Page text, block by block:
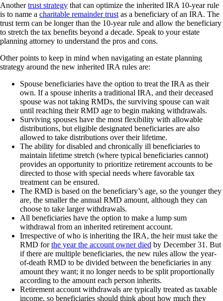
Anothertrust strategy that can optimize the inherited IRA 10-year rule
is to name a charitable remainder trust as a beneficiary of an IRA. The
trust term can be longer than the 10-year rule and allow the beneficiary
to stretch the tax benefits beyond a decade. Speak to your estate
planning attorney to understand the pros and cons.
Other points to keep in mind when navigating an estate planning
strategy around the new inherited IRA rules are:
Spouse beneficiaries have the option to treat the IRA as their
own. If a spouse inherits a traditional IRA, and their deceased
spouse was not taking RMDs, the surviving spouse can wait
until reaching their RMD age to begin making withdrawals.
Surviving spouses have the most flexibility with allowable
distributions, but eligible designated beneficiaries are also
allowed to take distributions over their lifetime.
The ability for disabled and chronically ill beneficiaries to
maintain lifetime stretch (where typical beneficiaries cannot)
provides an opportunity to prioritize retirement accounts to be
directed to those with special needs where favorable tax
treatment can be ensured.
The RMD is based on the beneficiary’s age, so the younger they
are, the smaller the annual RMD amount, although they can
choose to take larger withdrawals.
All beneficiaries have the option to make a lump sum
withdrawal from an inherited retirement account.
Irrespective of who is inheriting the IRA, the heir must take the
RMD forthe year the account owner died by December 31. But
if there are multiple beneficiaries, the new rules allow the year-
of-death RMD to be divided between the beneficiaries in any
amount they want; it no longer needs to be split proportionally
according to the amount each person inherits.
Retirement account withdrawals are typically treated as taxable
income, so beneficiaries should think about how much they